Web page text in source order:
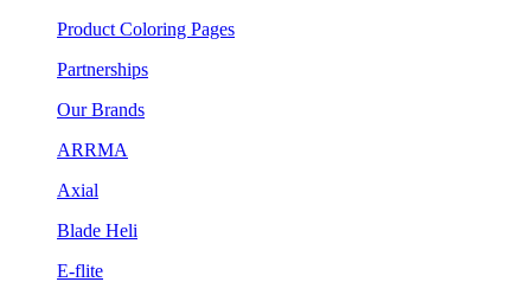
Product Coloring Pages
Partnerships
Our Brands
ARRMA
Axial
Blade Heli
E-flite